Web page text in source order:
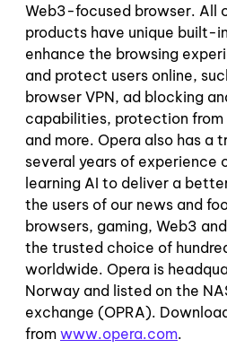
Web3-focused browser. All
products have unique built-
enhance the browsing
and protect users online,
browser VPN, ad blocking
capabilities, protection
and more. Opera also has a
several years of experience
learning AI to deliver a
the users of our news and
browsers, gaming, Web3
the trusted choice of
worldwide. Opera is
Norway and listed on the
exchange (OPRA).
from www.opera.com.